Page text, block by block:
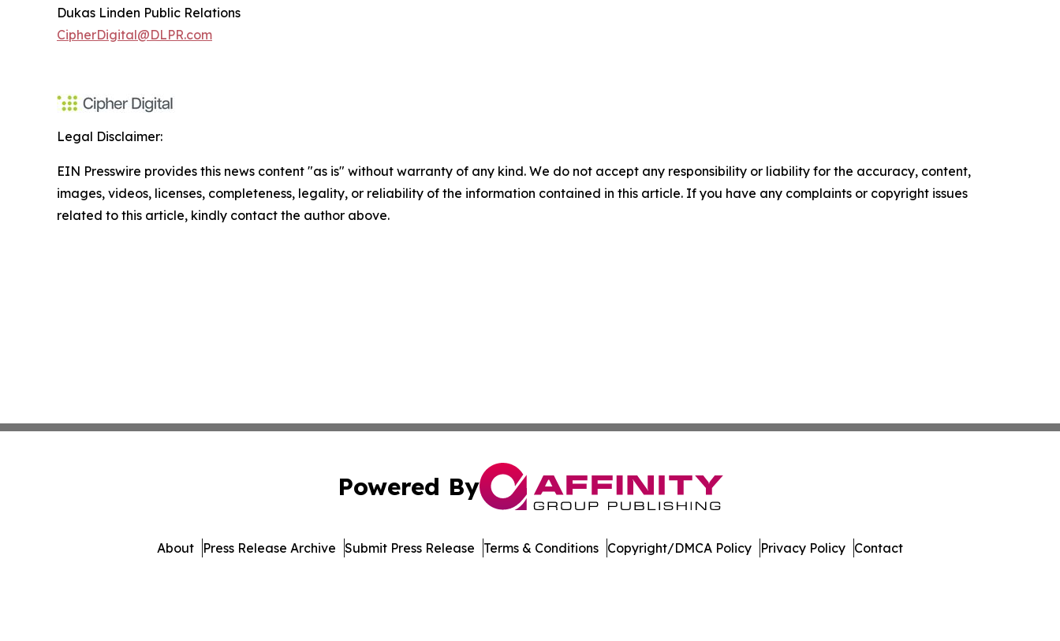
Dukas Linden Public Relations
CipherDigital@DLPR.com
Legal Disclaimer:
EIN Presswire provides this news content "as is" without warranty of any kind. We do not accept any responsibility or liability for the accuracy, content,
images, videos, licenses, completeness, legality, or reliability of the information contained in this article. If you have any complaints or copyright issues
related to this article, kindly contact the author above.
Powered By
About Press Release Archive Submit Press Release Terms & Conditions Copyright/DMCA Policy Privacy Policy Contact